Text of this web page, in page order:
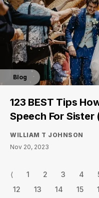
Blog
123 BEST Tips
Speech For Sister
WILLIAM T JOHNSON
Nov 20, 2023
⟨ 1 2 3 4
12
13 14 15